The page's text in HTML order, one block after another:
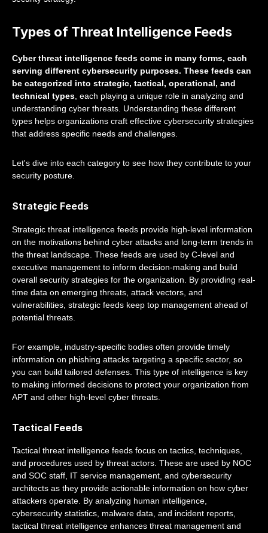
Types of Threat Intelligence Feeds
Cyber threat intelligence feeds come in many forms, each
serving different cybersecurity purposes. These feeds can
be categorized into strategic, tactical, operational, and
technical types , each playing a unique role in analyzing and
understanding cyber threats. Understanding these different
types helps organizations craft effective cybersecurity strategies
that address specific needs and challenges.
Let's dive into each category to see how they contribute to your
security posture.
Strategic Feeds
Strategic threat intelligence feeds provide high-level information
on the motivations behind cyber attacks and long-term trends in
the threat landscape. These feeds are used by C-level and
executive management to inform decision-making and build
overall security strategies for the organization. By providing real-
time data on emerging threats, attack vectors, and
vulnerabilities, strategic feeds keep top management ahead of
potential threats.
For example, industry-specific bodies often provide timely
information on phishing attacks targeting a specific sector, so
you can build tailored defenses. This type of intelligence is key
to making informed decisions to protect your organization from
APT and other high-level cyber threats.
Tactical Feeds
Tactical threat intelligence feeds focus on tactics, techniques,
and procedures used by threat actors. These are used by NOC
and SOC staff, IT service management, and cybersecurity
architects as they provide actionable information on how cyber
attackers operate. By analyzing human intelligence,
cybersecurity statistics, malware data, and incident reports,
tactical threat intelligence enhances threat management and